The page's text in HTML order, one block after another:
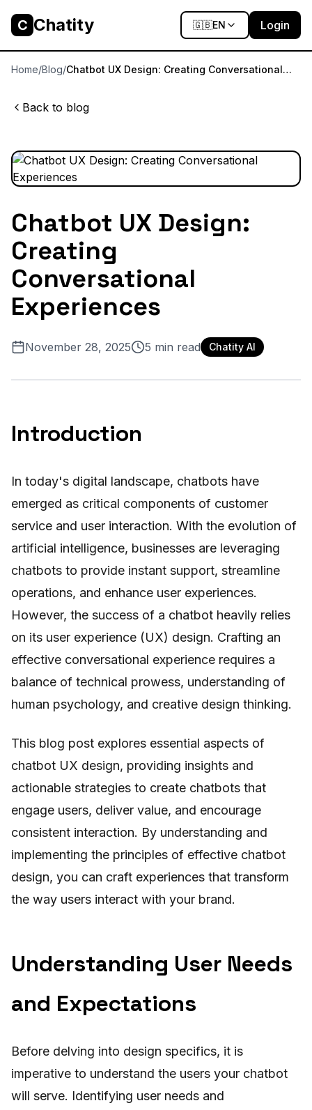
C Chatity 🇬🇧EN Login
Home/Blog/Chatbot UX Design: Creating Conversational
Back to blog
Chatbot UX Design:
Creating
Conversational
Experiences
November 28, 2025 5 min read Chatity AI
Introduction
In today's digital landscape, chatbots have
emerged as critical components of customer
service and user interaction. With the evolution of
artificial intelligence, businesses are leveraging
chatbots to provide instant support, streamline
operations, and enhance user experiences.
However, the success of a chatbot heavily relies
on its user experience (UX) design. Crafting an
effective conversational experience requires a
balance of technical prowess, understanding of
human psychology, and creative design thinking.
This blog post explores essential aspects of
chatbot UX design, providing insights and
actionable strategies to create chatbots that
engage users, deliver value, and encourage
consistent interaction. By understanding and
implementing the principles of effective chatbot
design, you can craft experiences that transform
the way users interact with your brand.
Understanding User Needs
and Expectations
Before delving into design specifics, it is
imperative to understand the users your chatbot
will serve. Identifying user needs and